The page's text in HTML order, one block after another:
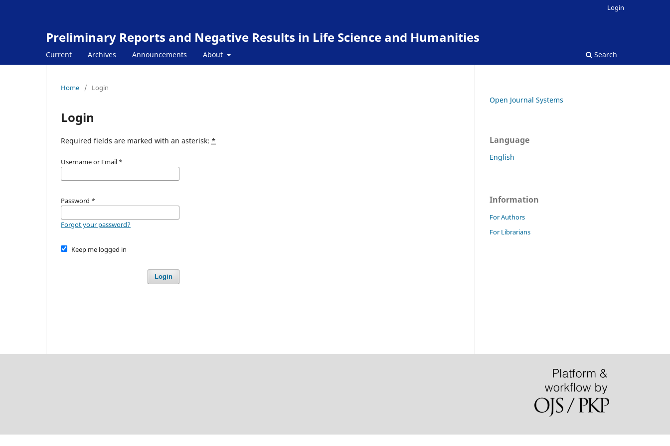
Preliminary Reports and Negative Results in Life Science and Humanities
Current Archives Announcements About Search
Login
Home / Login
Login
Required fields are marked with an asterisk: *
Username or Email *
Password *
Forgot your password?
Keep me logged in
Login
Open Journal Systems
Language
English
Information
For Authors
For Librarians